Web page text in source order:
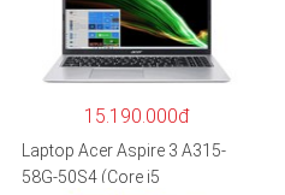
SSD/16″WQXGA/Dos/Trắng)
15.190.000đ
Laptop Acer Aspire 3 A315-
58G-50S4 (Core i5